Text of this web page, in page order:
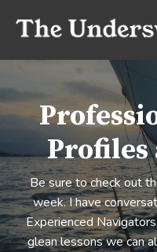
Profiles
Be sure to check out
week. I have
Experienced
glean lessons we can